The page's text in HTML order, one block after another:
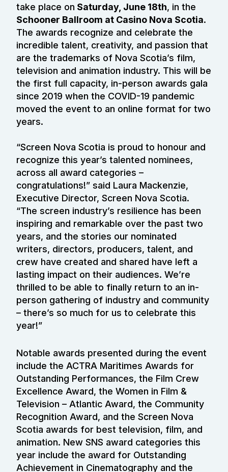
take place on Saturday, June 18th, in the
Schooner Ballroom at Casino Nova Scotia.
The awards recognize and celebrate the
incredible talent, creativity, and passion that
are the trademarks of Nova Scotia’s film,
television and animation industry. This will be
the first full capacity, in-person awards gala
since 2019 when the COVID-19 pandemic
moved the event to an online format for two
years.
“Screen Nova Scotia is proud to honour and
recognize this year’s talented nominees,
across all award categories –
congratulations!” said Laura Mackenzie,
Executive Director, Screen Nova Scotia.
“The screen industry’s resilience has been
inspiring and remarkable over the past two
years, and the stories our nominated
writers, directors, producers, talent, and
crew have created and shared have left a
lasting impact on their audiences. We’re
thrilled to be able to finally return to an in-
person gathering of industry and community
– there’s so much for us to celebrate this
year!”
Notable awards presented during the event
include the ACTRA Maritimes Awards for
Outstanding Performances, the Film Crew
Excellence Award, the Women in Film &
Television – Atlantic Award, the Community
Recognition Award, and the Screen Nova
Scotia awards for best television, film, and
animation. New SNS award categories this
year include the award for Outstanding
Achievement in Cinematography and the